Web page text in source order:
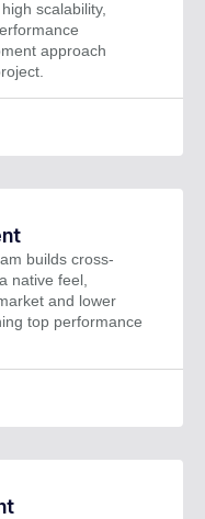
scalability,
approach
builds cross-
native feel,
and lower
top performance